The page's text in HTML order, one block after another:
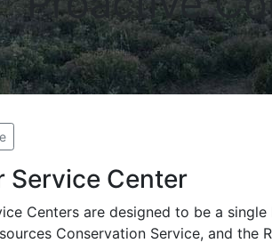
Service Center
Centers are designed to be a
Conservation Service, and the